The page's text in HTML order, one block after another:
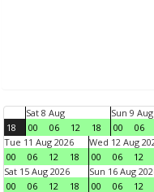
18
Sat 8 Aug
00
06 12 18
Sun 9
00
06
Tue 11 Aug 2026
00
06 12 18
Wed 12 Aug
00
06 12
Sat 15 Aug 2026
00
06 12 18
Sun 16 Aug
00
06 12